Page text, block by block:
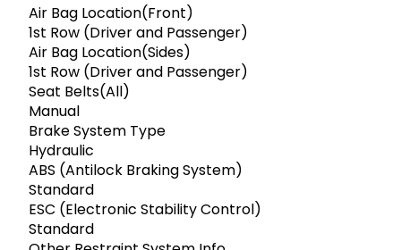
Air Bag Location(Front)
1st Row (Driver and Passenger)
Air Bag Location(Sides)
1st Row (Driver and Passenger)
Seat Belts(All)
Manual
Brake System Type
Hydraulic
ABS (Antilock Braking System)
Standard
ESC (Electronic Stability Control)
Standard